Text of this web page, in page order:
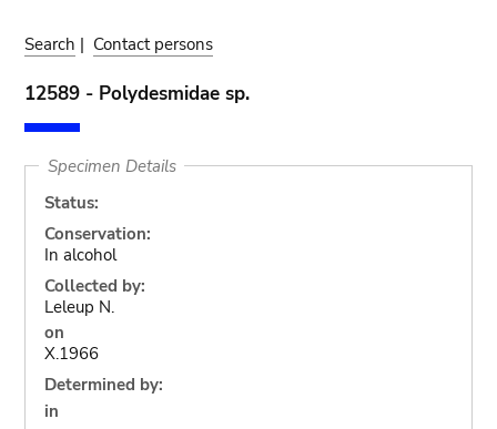
Search | Contact persons
12589 - Polydesmidae sp.
Specimen Details
Status:
Conservation:
In alcohol
Collected by:
Leleup N.
on
X.1966
Determined by:
in